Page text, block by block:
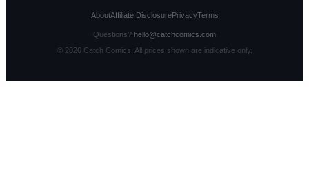
AboutAffiliate DisclosurePrivacyTerms
Questions? hello@catchcomics.com
© 2026Catch Comics. All prices shown are indicative only.